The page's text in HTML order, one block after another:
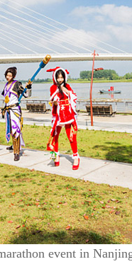
event in